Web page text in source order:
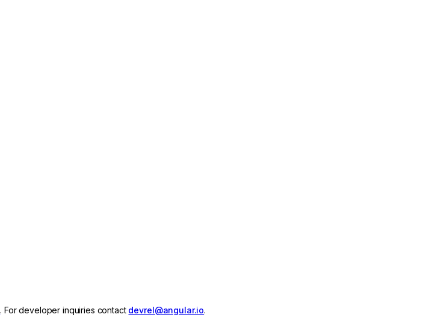
. For developer inquiries contact devrel@angular.io.